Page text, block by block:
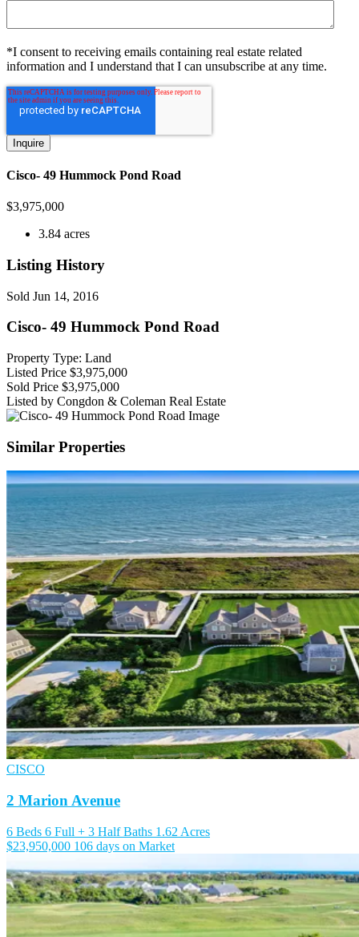
*I consent to receiving emails containing real estate related
information and I understand that I can unsubscribe at any time.
Cisco- 49 Hummock Pond Road
$3,975,000
3.84 acres
Listing History
Sold Jun 14, 2016
Cisco- 49 Hummock Pond Road
Property Type: Land
Listed Price $3,975,000
Sold Price $3,975,000
Listed by Congdon & Coleman Real Estate
Similar Properties
CISCO
2 Marion Avenue
6 Beds 6 Full + 3 Half Baths 1.62 Acres
$23,950,000 106 days on Market